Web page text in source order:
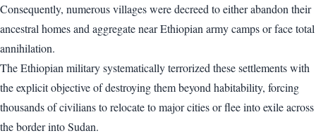
Consequently, numerous villages were decreed to either abandon their
ancestral homes and aggregate near Ethiopian army camps or face total
annihilation.
The Ethiopian military systematically terrorized these settlements with
the explicit objective of destroying them beyond habitability, forcing
thousands of civilians to relocate to major cities or flee into exile across
the border into Sudan.